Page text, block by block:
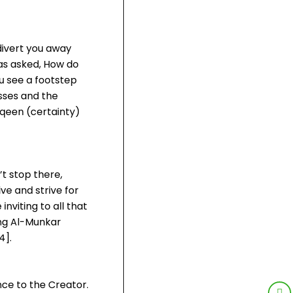
you away
asked, How do
see a footstep
and the
(certainty)
stop there,
and strive for
inviting to all that
Al-Munkar
to the Creator.